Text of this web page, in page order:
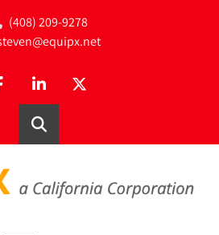
(408) 209-9278
linkedintwitter
Search